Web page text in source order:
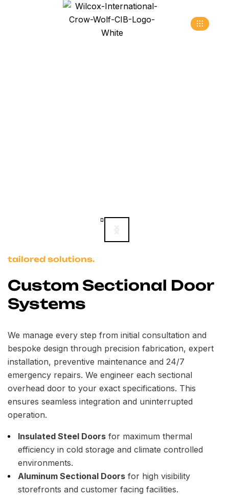
tailored solutions.
Custom Sectional Door
Systems
We manage every step from initial consultation and
bespoke design through precision fabrication, expert
installation, preventive maintenance and 24/7
emergency repairs. We engineer each sectional
overhead door to your exact specifications. This
ensures seamless integration and uninterrupted
operation.
Insulated Steel Doors for maximum thermal
efficiency in cold storage and climate controlled
environments.
Aluminum Sectional Doors for high visibility
storefronts and customer facing facilities.